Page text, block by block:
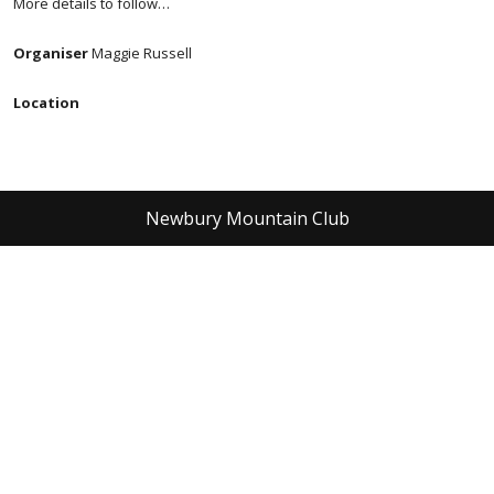
OrganiserMaggie Russell
Location
Newbury Mountain Club